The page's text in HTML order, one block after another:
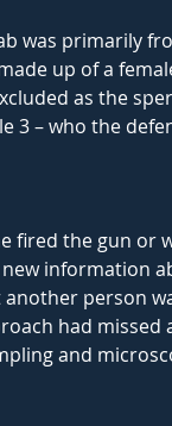
was primarily
up of a
as the
3 – who the
fired the gun or
information
person
had missed
and